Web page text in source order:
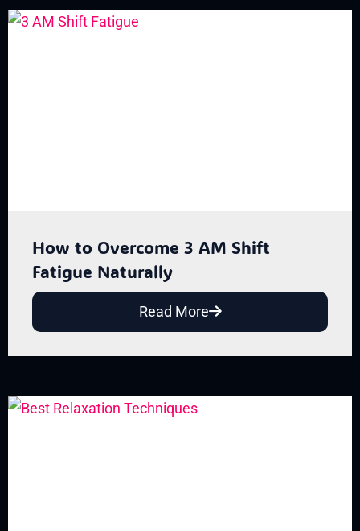
How to Overcome 3 AM Shift
Fatigue Naturally
Read More